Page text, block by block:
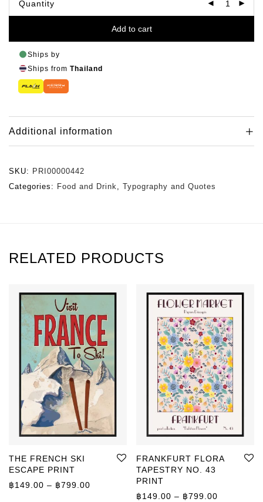
Quantity
Add to cart
Ships by
Ships from Thailand
Additional information
SKU: PRI00000442
Categories: Food and Drink, Typography and Quotes
RELATED PRODUCTS
THE FRENCH SKI
ESCAPE PRINT
฿149.00 – ฿799.00 Price range: ฿149.00 through ฿799.00
FRANKFURT FLORA
TAPESTRY NO. 43
PRINT
฿149.00 – ฿799.00